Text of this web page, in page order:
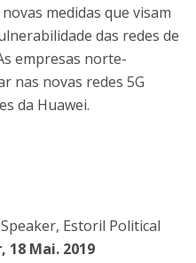
medidas que visam
das redes de
empresas norte-
nas novas redes 5G
da Huawei.
Estoril Political
, 18 Mai. 2019